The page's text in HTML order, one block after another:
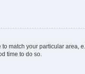
match your particular area,
time to do so.